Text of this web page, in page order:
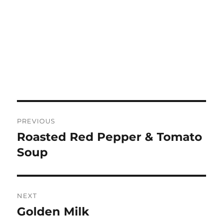
navigation
PREVIOUS
Previous
post:
Roasted Red Pepper & Tomato
Soup
NEXT
Next
Golden Milk